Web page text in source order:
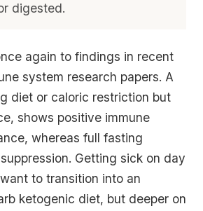
digested.
again to findings in recent
system research papers. A
diet or caloric restriction but
shows positive immune
whereas full fasting
Getting sick on day
to transition into an
ketogenic diet, but deeper on